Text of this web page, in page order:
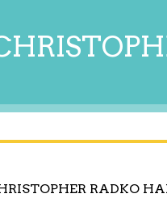
RADKO